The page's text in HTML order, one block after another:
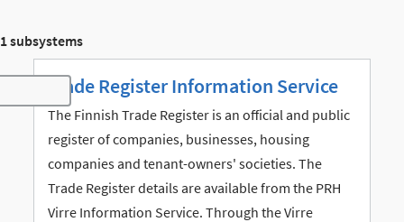
1 subsystems
Toggle navigation
Trade Register Information Service
The Finnish Trade Register is an official and public
register of companies, businesses, housing
companies and tenant-owners' societies. The
Trade Register details are available from the PRH
Virre Information Service. Through the Virre